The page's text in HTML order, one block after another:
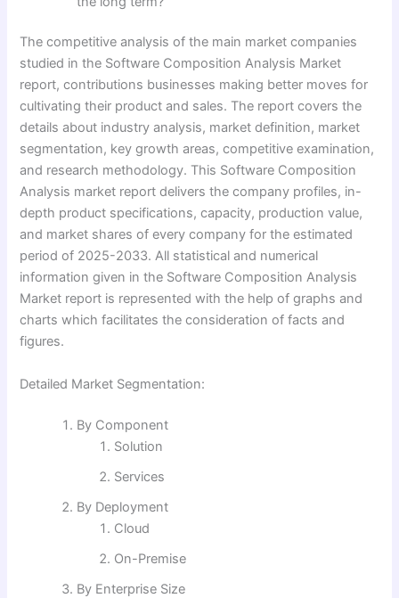
The competitive analysis of the main market companies
studied in the Software Composition Analysis Market
report, contributions businesses making better moves for
cultivating their product and sales. The report covers the
details about industry analysis, market definition, market
segmentation, key growth areas, competitive examination,
and research methodology. This Software Composition
Analysis market report delivers the company profiles, in-
depth product specifications, capacity, production value,
and market shares of every company for the estimated
period of 2025-2033. All statistical and numerical
information given in the Software Composition Analysis
Market report is represented with the help of graphs and
charts which facilitates the consideration of facts and
figures.
Detailed Market Segmentation:
By Component
Solution
Services
By Deployment
Cloud
On-Premise
By Enterprise Size